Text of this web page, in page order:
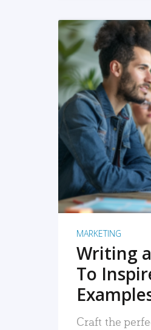
MARKETING
Writing
To
Craft the